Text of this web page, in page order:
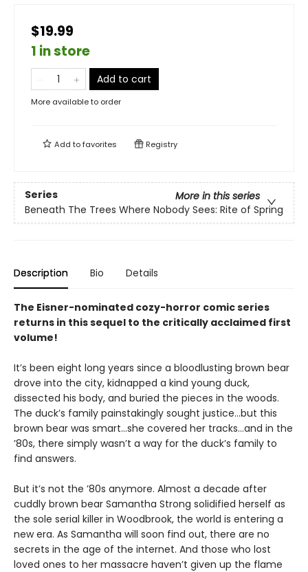
$19.99
1 in store
Add to cart
More available to order
Add tofavorites Registry
Series
More in this series
Beneath The Trees Where Nobody Sees: Rite of Spring
Description Bio Details
The Eisner-nominated cozy-horror comic series
returns in this sequel to the critically acclaimed first
volume!
It’s been eight long years since a bloodlusting brown bear
drove into the city, kidnapped a kind young duck,
dissected his body, and buried the pieces in the woods.
The duck’s family painstakingly sought justice…but this
brown bear was smart…she covered her tracks…and in the
’80s, there simply wasn’t a way for the duck’s family to
find answers.
But it’s not the ’80s anymore. Almost a decade after
cuddly brown bear Samantha Strong solidified herself as
the sole serial killer in Woodbrook, the world is entering a
new era. As Samantha will soon find out, there are no
secrets in the age of the internet. And those who lost
loved ones to her massacre haven’t given up the flame